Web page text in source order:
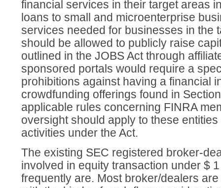
financial services in their target areas
loans to small and microenterprise
services needed for businesses in the
should be allowed to publicly raise
outlined in the JOBS Act through
sponsored portals would require a
prohibitions against having a financial
crowdfunding offerings found in
applicable rules concerning FINRA
oversight should apply to these
activities under the Act.
The existing SEC registered broker-
involved in equity transaction under $
frequently are. Most broker/dealers